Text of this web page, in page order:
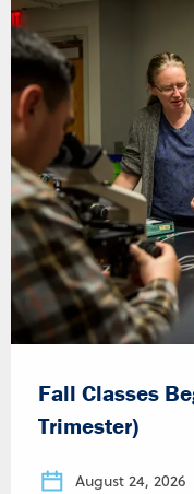
Fall Classes
Trimester)
August 24, 2026